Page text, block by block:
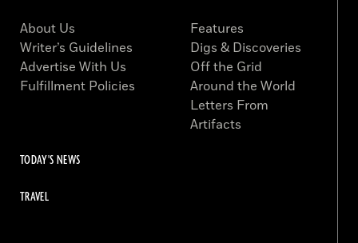
About Us
Writer’s Guidelines
Advertise With Us
Fulfillment Policies
Features
Digs & Discoveries
Off the Grid
Around the World
Letters From
Artifacts
TODAY'S NEWS
TRAVEL